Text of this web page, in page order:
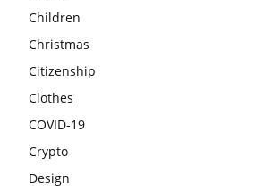
Children
Christmas
Citizenship
Clothes
COVID-19
Crypto
Design